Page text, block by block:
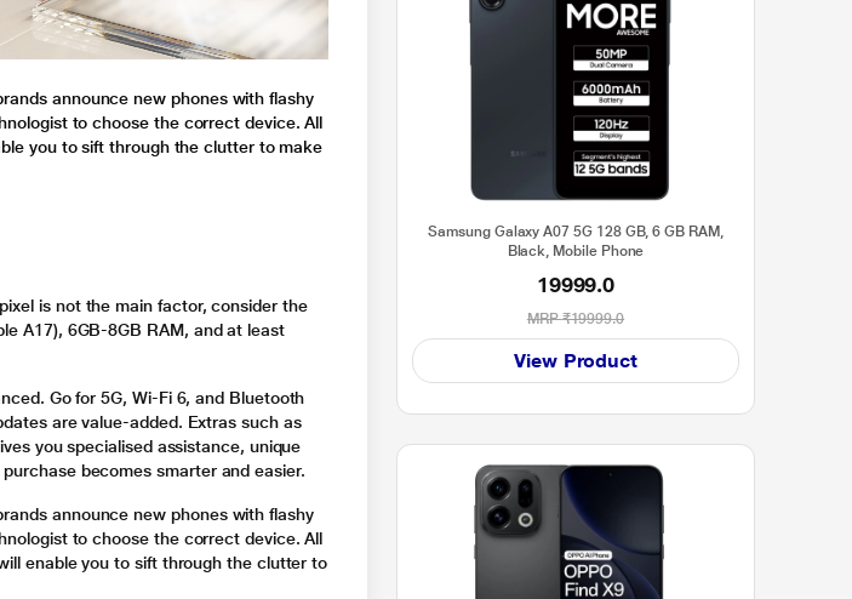
announce new phones with flashy
to choose the correct device. All
you to sift through the clutter to make
is not the main factor, consider the
A17), 6GB-8GB RAM, and at least
Go for 5G, Wi-Fi 6, and Bluetooth
are value-added. Extras such as
you specialised assistance, unique
becomes smarter and easier.
announce new phones with flashy
to choose the correct device. All
enable you to sift through the clutter to
Samsung Galaxy A07 5G 128 GB, 6 GB RAM,
Black, Mobile Phone
19999.0
MRP₹19999.0
View Product